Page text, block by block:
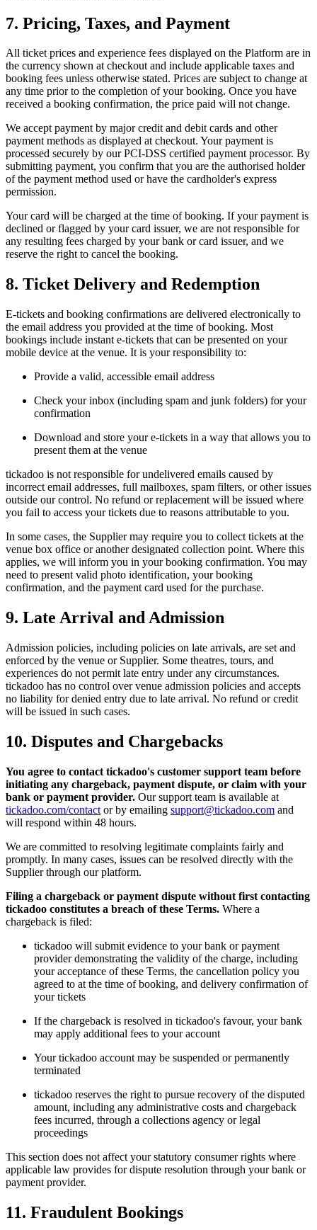
7. Pricing, Taxes, and Payment
All ticket prices and experience fees displayed on the Platform are in
the currency shown at checkout and include applicable taxes and
booking fees unless otherwise stated. Prices are subject to change at
any time prior to the completion of your booking. Once you have
received a booking confirmation, the price paid will not change.
We accept payment by major credit and debit cards and other
payment methods as displayed at checkout. Your payment is
processed securely by our PCI-DSS certified payment processor. By
submitting payment, you confirm that you are the authorised holder
of the payment method used or have the cardholder's express
permission.
Your card will be charged at the time of booking. If your payment is
declined or flagged by your card issuer, we are not responsible for
any resulting fees charged by your bank or card issuer, and we
reserve the right to cancel the booking.
8. Ticket Delivery and Redemption
E-tickets and booking confirmations are delivered electronically to
the email address you provided at the time of booking. Most
bookings include instant e-tickets that can be presented on your
mobile device at the venue. It is your responsibility to:
Provide a valid, accessible email address
Check your inbox (including spam and junk folders) for your
confirmation
Download and store your e-tickets in a way that allows you to
present them at the venue
tickadoo is not responsible for undelivered emails caused by
incorrect email addresses, full mailboxes, spam filters, or other issues
outside our control. No refund or replacement will be issued where
you fail to access your tickets due to reasons attributable to you.
In some cases, the Supplier may require you to collect tickets at the
venue box office or another designated collection point. Where this
applies, we will inform you in your booking confirmation. You may
need to present valid photo identification, your booking
confirmation, and the payment card used for the purchase.
9. Late Arrival and Admission
Admission policies, including policies on late arrivals, are set and
enforced by the venue or Supplier. Some theatres, tours, and
experiences do not permit late entry under any circumstances.
tickadoo has no control over venue admission policies and accepts
no liability for denied entry due to late arrival. No refund or credit
will be issued in such cases.
10. Disputes and Chargebacks
You agree to contact tickadoo's customer support team before
initiating any chargeback, payment dispute, or claim with your
bank or payment provider. Our support team is available at
tickadoo.com/contact or by emailing support@tickadoo.com and
will respond within 48 hours.
We are committed to resolving legitimate complaints fairly and
promptly. In many cases, issues can be resolved directly with the
Supplier through our platform.
Filing a chargeback or payment dispute without first contacting
tickadoo constitutes a breach of these Terms. Where a
chargeback is filed:
tickadoo will submit evidence to your bank or payment
provider demonstrating the validity of the charge, including
your acceptance of these Terms, the cancellation policy you
agreed to at the time of booking, and delivery confirmation of
your tickets
If the chargeback is resolved in tickadoo's favour, your bank
may apply additional fees to your account
Your tickadoo account may be suspended or permanently
terminated
tickadoo reserves the right to pursue recovery of the disputed
amount, including any administrative costs and chargeback
fees incurred, through a collections agency or legal
proceedings
This section does not affect your statutory consumer rights where
applicable law provides for dispute resolution through your bank or
payment provider.
11. Fraudulent Bookings